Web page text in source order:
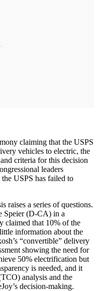
claiming that the USPS
vehicles to electric, the
criteria for this decision
leaders
USPS has failed to
raises a series of questions.
Speier (D-CA) in a
claimed that 10% of the
information about the
“convertible” delivery
showing the need for
50% electrification but
is needed, and it
analysis and the
decision-making.